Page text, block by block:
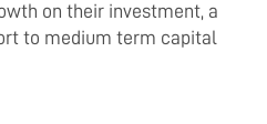
on their investment, a
to medium term capital